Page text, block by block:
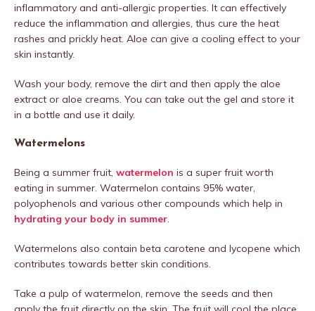
inflammatory and anti-allergic properties. It can effectively
reduce the inflammation and allergies, thus cure the heat
rashes and prickly heat. Aloe can give a cooling effect to your
skin instantly.
Wash your body, remove the dirt and then apply the aloe
extract or aloe creams. You can take out the gel and store it
in a bottle and use it daily.
Watermelons
Being a summer fruit, watermelon is a super fruit worth
eating in summer. Watermelon contains 95% water,
polyophenols and various other compounds which help in
hydrating your body in summer.
Watermelons also contain beta carotene and lycopene which
contributes towards better skin conditions.
Take a pulp of watermelon, remove the seeds and then